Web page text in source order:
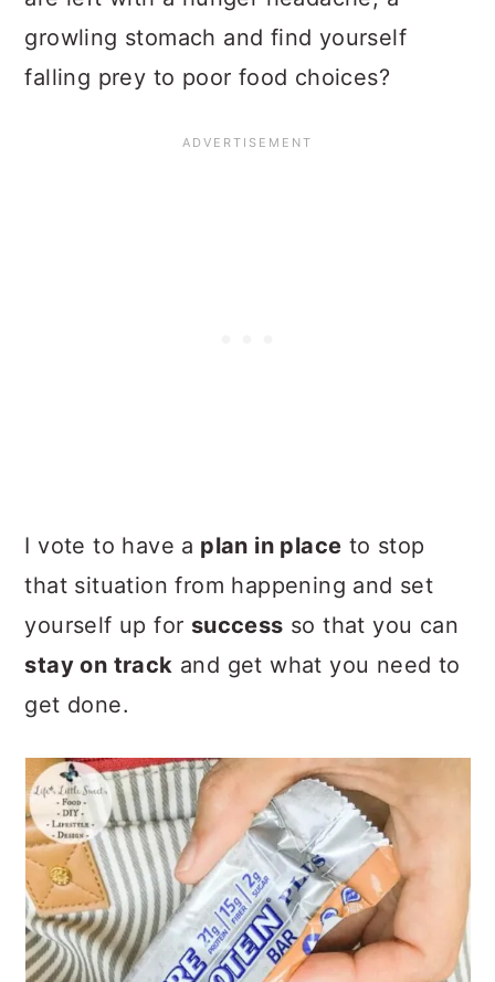
growling stomach and find yourself
falling prey to poor food choices?
I vote to have a plan in place to stop
that situation from happening and set
yourself up for success so that you can
stay on track and get what you need to
get done.